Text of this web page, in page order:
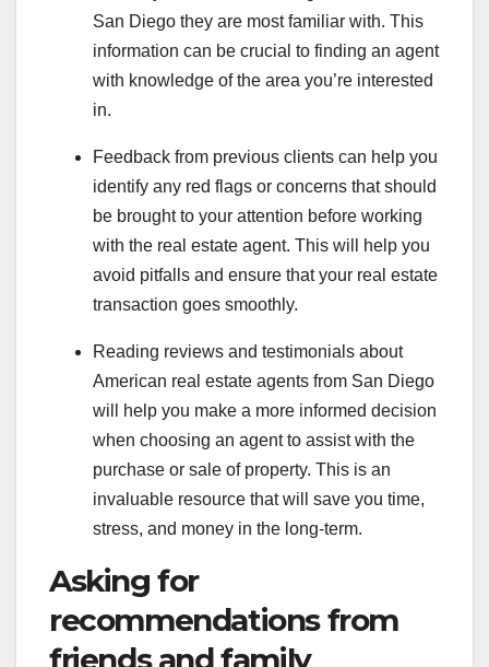
San Diego they are most familiar with. This
information can be crucial to finding an agent
with knowledge of the area you’re interested
in.
Feedback from previous clients can help you
identify any red flags or concerns that should
be brought to your attention before working
with the real estate agent. This will help you
avoid pitfalls and ensure that your real estate
transaction goes smoothly.
Reading reviews and testimonials about
American real estate agents from San Diego
will help you make a more informed decision
when choosing an agent to assist with the
purchase or sale of property. This is an
invaluable resource that will save you time,
stress, and money in the long-term.
Asking for
recommendations from
friends and family